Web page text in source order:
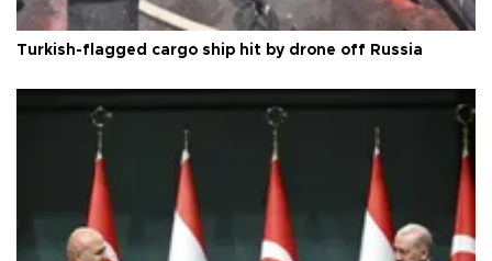
Turkish-flagged cargo ship hit by drone off Russia